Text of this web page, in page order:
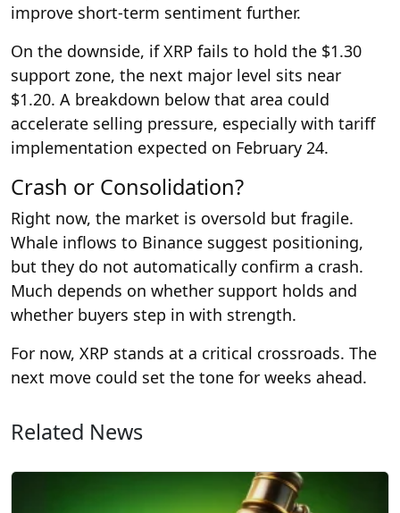
improve short-term sentiment further.
On the downside, if XRP fails to hold the $1.30
support zone, the next major level sits near
$1.20. A breakdown below that area could
accelerate selling pressure, especially with tariff
implementation expected on February 24.
Crash or Consolidation?
Right now, the market is oversold but fragile.
Whale inflows to Binance suggest positioning,
but they do not automatically confirm a crash.
Much depends on whether support holds and
whether buyers step in with strength.
For now, XRP stands at a critical crossroads. The
next move could set the tone for weeks ahead.
Related News